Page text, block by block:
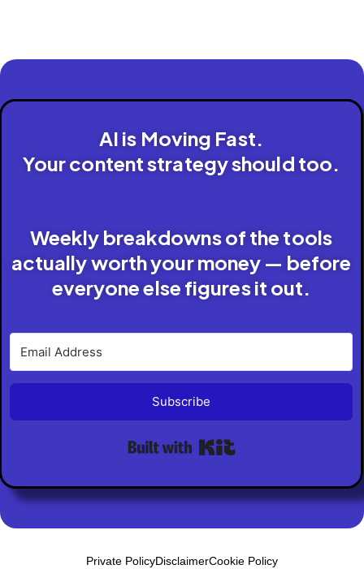
AI is Moving Fast.
Your content strategy should too.
Weekly breakdowns of the tools
actually worth your money — before
everyone else figures it out.
Subscribe
Private PolicyDisclaimerCookie Policy